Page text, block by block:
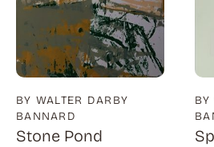
BY WALTER DARBY
BANNARD
Stone Pond
BY